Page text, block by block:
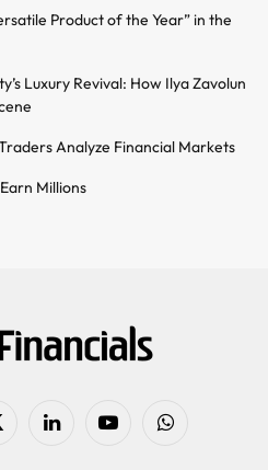
Product of the Year” in the
Luxury Revival: How Ilya Zavolun
Analyze Financial Markets
Millions
LinkedIn YouTubeWhatsApp